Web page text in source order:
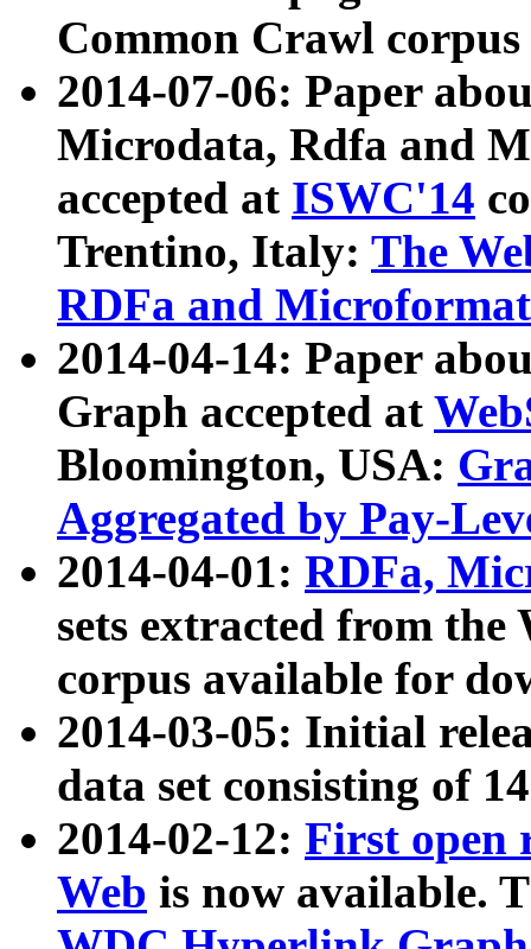
Common Crawl
2014-07-06: Paper
Microdata, Rdfa and
accepted at ISWC'14
Trentino, Italy: The
RDFa and Microformat
2014-04-14: Paper
Graph accepted at
Bloomington, USA:
Aggregated by Pay-
2014-04-01: RDFa,
sets extracted from
corpus available for
2014-03-05: Initial
data set consisting of
2014-02-12: First open
Web is now available.